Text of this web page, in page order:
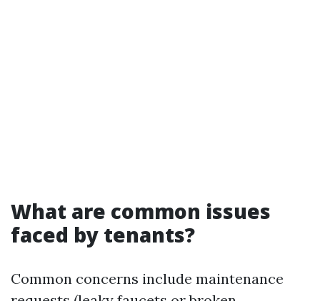
What are common issues
faced by tenants?
Common concerns include maintenance